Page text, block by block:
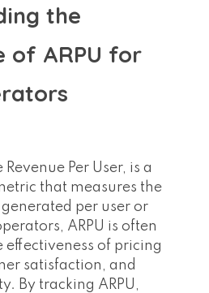
the
of ARPU for
Per User, is a
that measures the
per user or
ARPU is often
effectiveness of pricing
satisfaction, and
By tracking ARPU,